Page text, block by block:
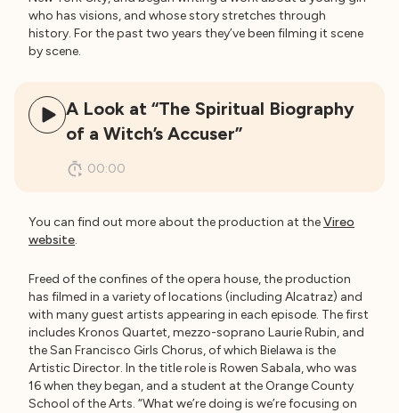
who has visions, and whose story stretches through
history. For the past two years they’ve been filming it scene
by scene.
A Look at “The Spiritual Biography
of a Witch’s Accuser”
00:00
You can find out more about the production at theVireo
website.
Freed of the confines of the opera house, the production
has filmed in a variety of locations (including Alcatraz) and
with many guest artists appearing in each episode. The first
includes Kronos Quartet, mezzo-soprano Laurie Rubin, and
the San Francisco Girls Chorus, of which Bielawa is the
Artistic Director. In the title role is Rowen Sabala, who was
16 when they began, and a student at the Orange County
School of the Arts. “What we’re doing is we’re focusing on